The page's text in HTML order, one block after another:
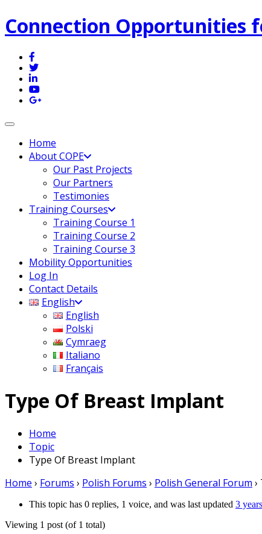
Connection Opportunities
Toggle navigation
Home
About COPE
Our Past Projects
Our Partners
Testimonies
Training Courses
Training Course 1
Training Course 2
Training Course 3
Mobility Opportunities
Log In
Contact Details
English
English
Polski
Cymraeg
Italiano
Français
Type Of Breast Implant
Home
Topic
Type Of Breast Implant
Home › Forums › Polish Forums › Polish General Forum ›
This topic has 0 replies, 1 voice, and was last updated 3
Viewing 1 post (of 1 total)